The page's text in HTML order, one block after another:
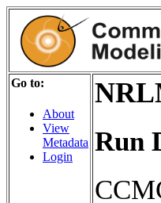
Go to:
About
View
Metadata
Login
Run